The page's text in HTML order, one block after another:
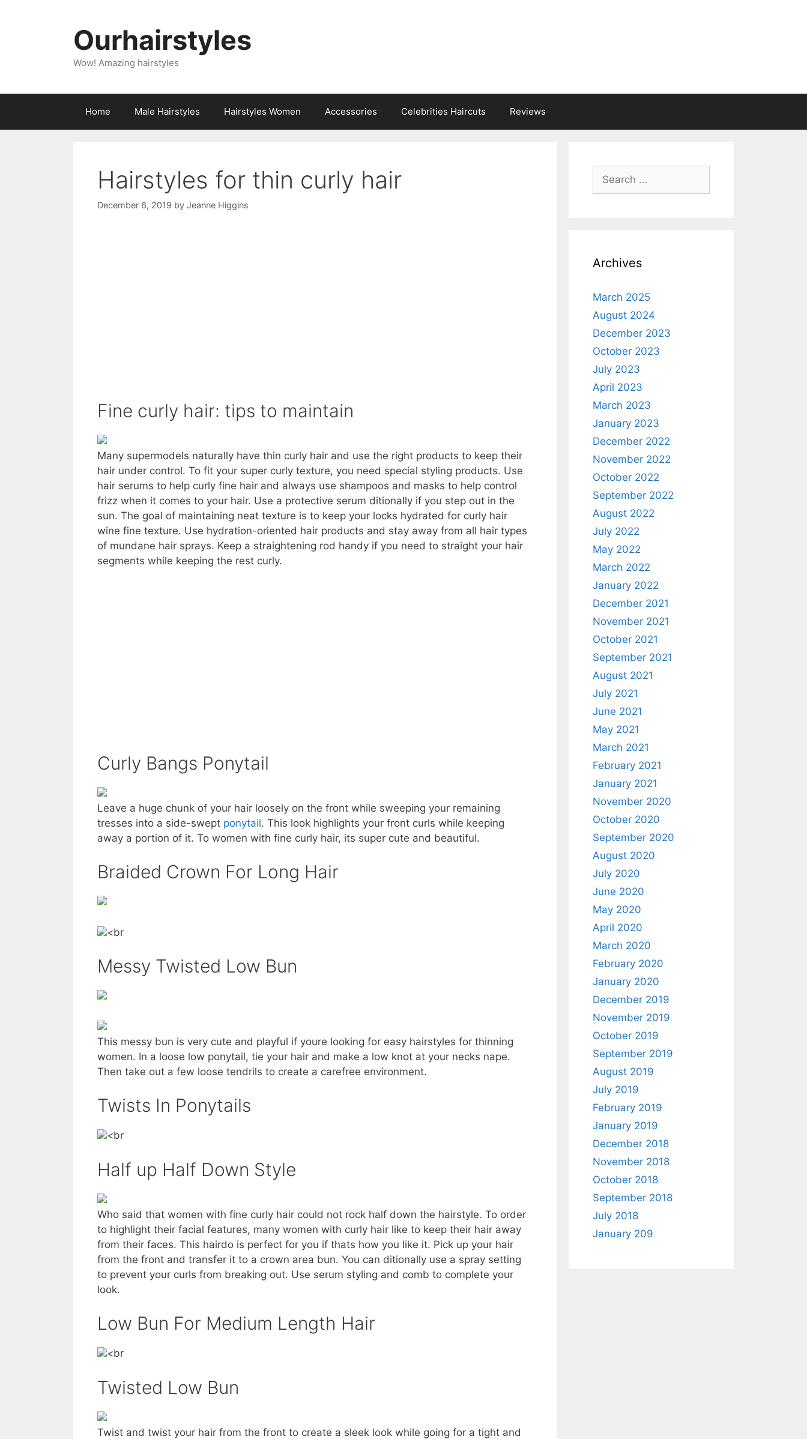
Ourhairstyles
Wow! Amazing hairstyles
Home Male Hairstyles Hairstyles Women Accessories Celebrities Haircuts Reviews
Hairstyles for thin curly hair
December 6, 2019 by Jeanne Higgins
Fine curly hair: tips to maintain
Many supermodels naturally have thin curly hair and use the right products to keep their
hair under control. To fit your super curly texture, you need special styling products. Use
hair serums to help curly fine hair and always use shampoos and masks to help control
frizz when it comes to your hair. Use a protective serum ditionally if you step out in the
sun. The goal of maintaining neat texture is to keep your locks hydrated for curly hair
wine fine texture. Use hydration-oriented hair products and stay away from all hair types
of mundane hair sprays. Keep a straightening rod handy if you need to straight your hair
segments while keeping the rest curly.
Curly Bangs Ponytail
Leave a huge chunk of your hair loosely on the front while sweeping your remaining
tresses into a side-swept ponytail. This look highlights your front curls while keeping
away a portion of it. To women with fine curly hair, its super cute and beautiful.
Braided Crown For Long Hair
<br
Messy Twisted Low Bun
This messy bun is very cute and playful if youre looking for easy hairstyles for thinning
women. In a loose low ponytail, tie your hair and make a low knot at your necks nape.
Then take out a few loose tendrils to create a carefree environment.
Twists In Ponytails
<br
Half up Half Down Style
Who said that women with fine curly hair could not rock half down the hairstyle. To order
to highlight their facial features, many women with curly hair like to keep their hair away
from their faces. This hairdo is perfect for you if thats how you like it. Pick up your hair
from the front and transfer it to a crown area bun. You can ditionally use a spray setting
to prevent your curls from breaking out. Use serum styling and comb to complete your
look.
Low Bun For Medium Length Hair
<br
Twisted Low Bun
Twist and twist your hair from the front to create a sleek look while going for a tight and
Search
for:
Archives
March 2025
August 2024
December 2023
October 2023
July 2023
April 2023
March 2023
January 2023
December 2022
November 2022
October 2022
September 2022
August 2022
July 2022
May 2022
March 2022
January 2022
December 2021
November 2021
October 2021
September 2021
August 2021
July 2021
June 2021
May 2021
March 2021
February 2021
January 2021
November 2020
October 2020
September 2020
August 2020
July 2020
June 2020
May 2020
April 2020
March 2020
February 2020
January 2020
December 2019
November 2019
October 2019
September 2019
August 2019
July 2019
February 2019
January 2019
December 2018
November 2018
October 2018
September 2018
July 2018
January 209